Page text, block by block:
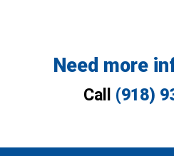
Need more
Call (918)